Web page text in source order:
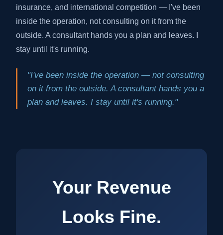
insurance, and international competition — I've been
inside the operation, not consulting on it from the
outside. A consultant hands you a plan and leaves. I
stay until it's running.
"I've been inside the operation — not consulting
on it from the outside. A consultant hands you a
plan and leaves. I stay until it's running."
Your Revenue
Looks Fine.